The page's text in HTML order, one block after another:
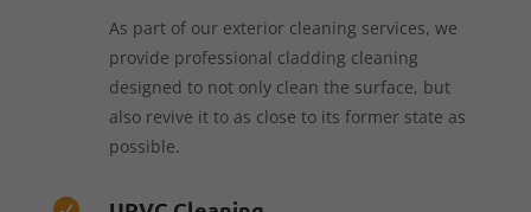
As part of our exterior cleaning services, we
provide professional cladding cleaning
designed to not only clean the surface, but
also revive it to as close to its former state as
possible.